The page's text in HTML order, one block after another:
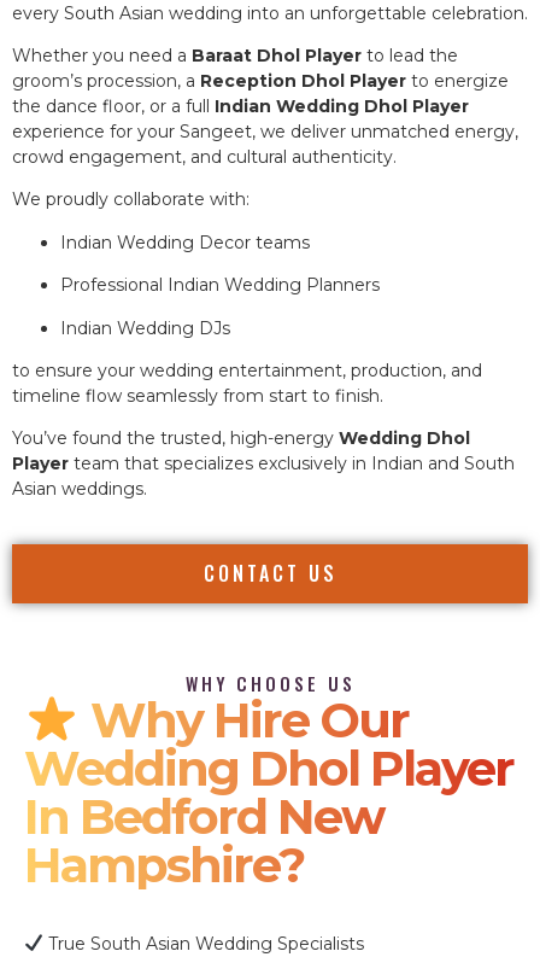
every South Asian wedding into an unforgettable celebration.
Whether you need a Baraat Dhol Player to lead the
groom’s procession, a Reception Dhol Player to energize
the dance floor, or a full Indian Wedding Dhol Player
experience for your Sangeet, we deliver unmatched energy,
crowd engagement, and cultural authenticity.
We proudly collaborate with:
Indian Wedding Decor teams
Professional Indian Wedding Planners
Indian Wedding DJs
to ensure your wedding entertainment, production, and
timeline flow seamlessly from start to finish.
You’ve found the trusted, high-energy Wedding Dhol
Player team that specializes exclusively in Indian and South
Asian weddings.
CONTACT US
WHY CHOOSE US
Why Hire Our
Wedding Dhol Player
In Bedford New
Hampshire?
True South Asian Wedding Specialists